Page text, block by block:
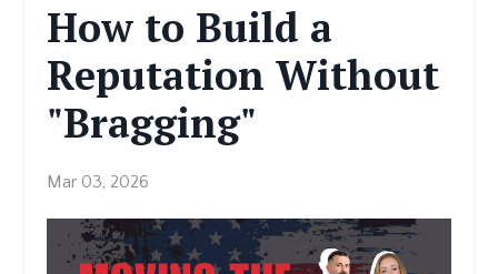
How to Build a
Reputation Without
"Bragging"
Mar 03, 2026